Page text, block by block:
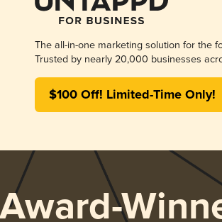
The all-in-one marketing solution for the
Trusted by nearly 20,000 businesses
$100 Off! Limited-Time Only!